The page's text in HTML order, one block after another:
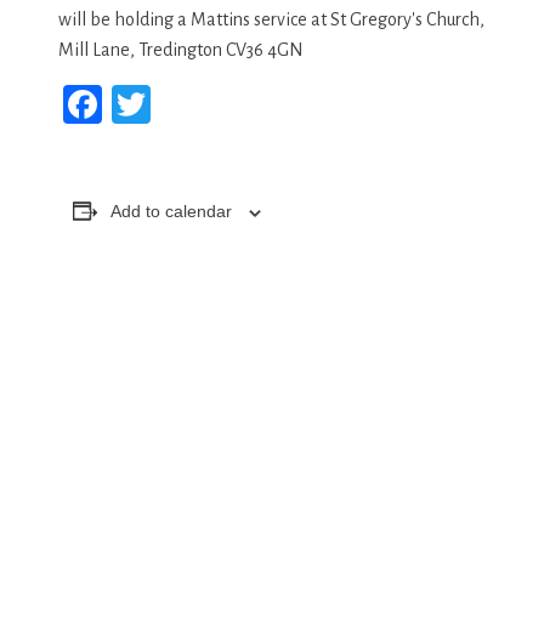
will be holding a Mattins service at St Gregory's Church,
Mill Lane, Tredington CV36 4GN
Facebook
Add to calendar